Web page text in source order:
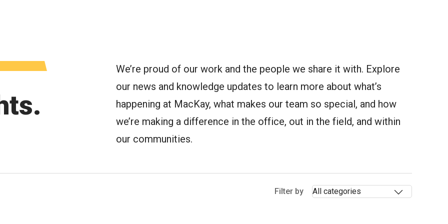
We’re proud of our work and the people we share it with. Explore
our news and knowledge updates to learn more about what’s
happening at MacKay, what makes our team so special, and how
we’re making a difference in the office, out in the field, and within
our communities.
Filter by